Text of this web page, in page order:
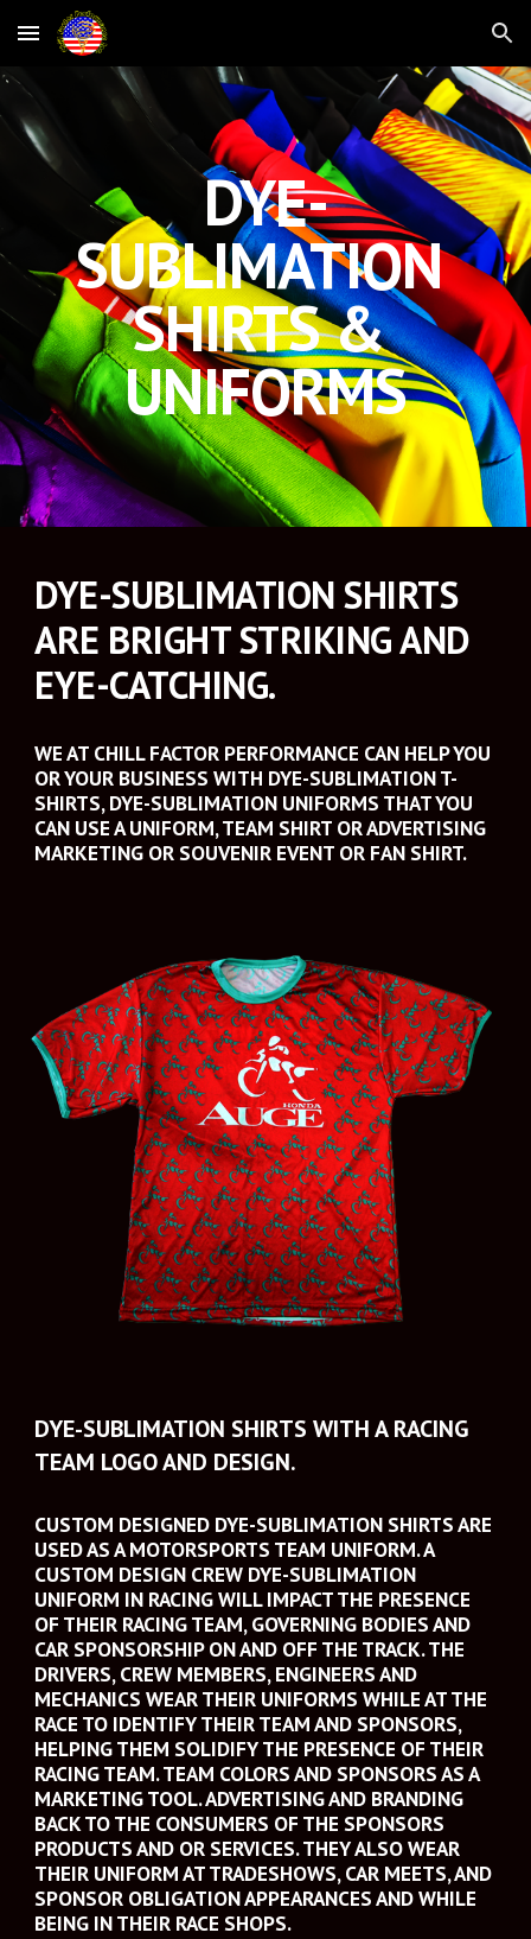
Skip to main content Skip to navigation
DYE-
SUBLIMATION
SHIRTS &
UNIFORMS
DYE-SUBLIMATION SHIRTS
ARE BRIGHT STRIKING AND
EYE-CATCHING.
WE AT CHILL FACTOR PERFORMANCE CAN HELP YOU
OR YOUR BUSINESS WITH DYE-SUBLIMATION T-
SHIRTS, DYE-SUBLIMATION UNIFORMS THAT YOU
CAN USE A UNIFORM, TEAM SHIRT OR ADVERTISING
MARKETING OR SOUVENIR EVENT OR FAN SHIRT.
DYE-SUBLIMATION SHIRTS WITH A RACING
TEAM LOGO AND DESIGN.
CUSTOM DESIGNED DYE-SUBLIMATION SHIRTS ARE
USED AS A MOTORSPORTS TEAM UNIFORM. A
CUSTOM DESIGN CREW DYE-SUBLIMATION
UNIFORM IN RACING WILL IMPACT THE PRESENCE
OF THEIR RACING TEAM, GOVERNING BODIES AND
CAR SPONSORSHIP ON AND OFF THE TRACK. THE
DRIVERS, CREW MEMBERS, ENGINEERS AND
MECHANICS WEAR THEIR UNIFORMS WHILE AT THE
RACE TO IDENTIFY THEIR TEAM AND SPONSORS,
HELPING THEM SOLIDIFY THE PRESENCE OF THEIR
RACING TEAM. TEAM COLORS AND SPONSORS AS A
MARKETING TOOL. ADVERTISING AND BRANDING
BACK TO THE CONSUMERS OF THE SPONSORS
PRODUCTS AND OR SERVICES. THEY ALSO WEAR
THEIR UNIFORM AT TRADESHOWS, CAR MEETS, AND
SPONSOR OBLIGATION APPEARANCES AND WHILE
BEING IN THEIR RACE SHOPS.